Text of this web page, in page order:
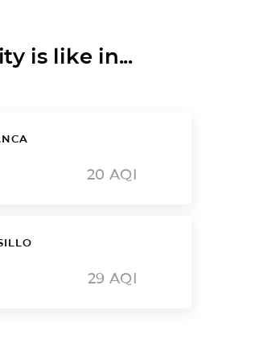
is like in...
20 AQI
29 AQI